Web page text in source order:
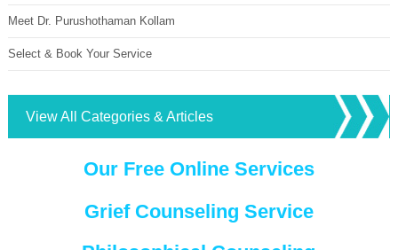
Meet Dr. Purushothaman Kollam
Select & Book Your Service
View All Categories & Articles
Our Free Online Services
Grief Counseling Service